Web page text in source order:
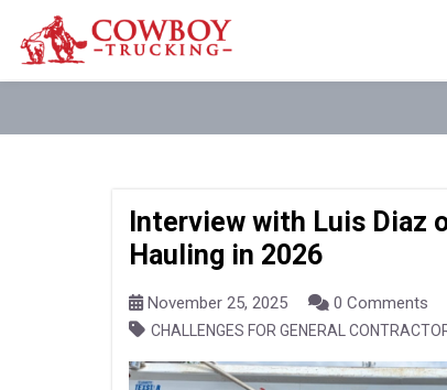
Interview with Luis Diaz
Hauling in 2026
November 25, 2025 0 Comments
CHALLENGES FOR GENERAL